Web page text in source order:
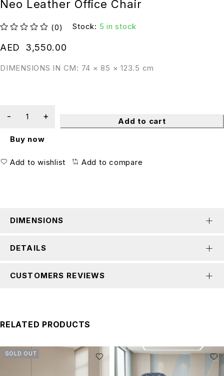
Neo Leather Office Chair
(0) Stock: 5 in stock
DIMENSIONS IN CM: 74 × 85 × 123.5 cm
AED 3,550.00
Add to cart
Buy now
Add to wishlist Add to compare
DIMENSIONS
DETAILS
CUSTOMERS REVIEWS
RELATED PRODUCTS
SOLD OUT